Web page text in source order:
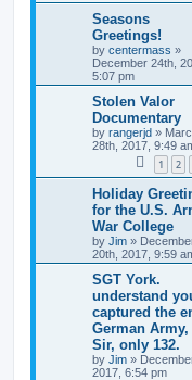
Seasons
Greetings!
by centermass »
December 24th,
5:07 pm
Stolen Valor
Documentary
by rangerjd »
28th, 2017, 9:49
1 2
Holiday
for the U.S.
War College
by Jim »
20th, 2017, 9:59
SGT York.
understand
captured the
German Army,
Sir, only 132.
by Jim »
2017, 6:54 pm